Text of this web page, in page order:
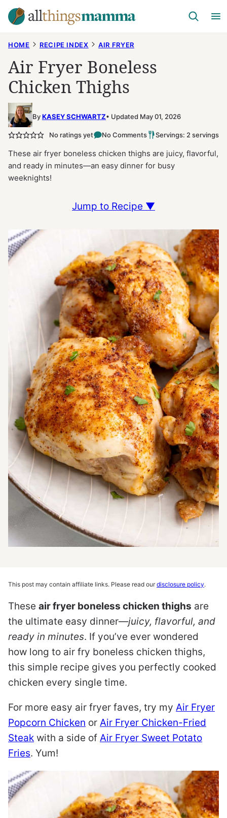
Skip
to
HOME RECIPE INDEX AIR FRYER
Air Fryer Boneless
Chicken Thighs
ByKASEY SCHWARTZ Updated May 01, 2026
No ratings yet No Comments Servings: 2 servings
These air fryer boneless chicken thighs are juicy, flavorful,
and ready in minutes—an easy dinner for busy
weeknights!
Jump to Recipe ▼
This post may contain affiliate links. Please read ourdisclosure policy.
These air fryer boneless chicken thighs are
the ultimate easy dinner—juicy, flavorful, and
ready in minutes. If you’ve ever wondered
how long to air fry boneless chicken thighs,
this simple recipe gives you perfectly cooked
chicken every single time.
For more easy air fryer faves, try my Air Fryer
Popcorn Chicken or Air Fryer Chicken-Fried
Steak with a side of Air Fryer Sweet Potato
Fries. Yum!